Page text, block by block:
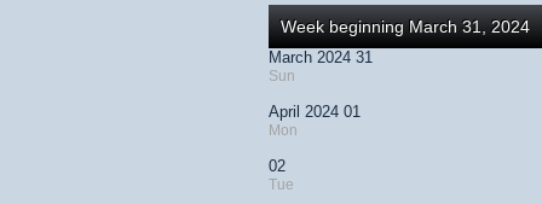
Week beginning March 31, 2024
March 2024 31
Sun
April 2024 01
Mon
02
Tue